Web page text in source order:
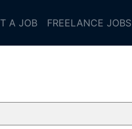
A JOB FREELANCE JOBS